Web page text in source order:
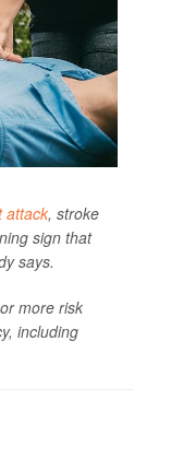
attack, stroke
sign that
says.
more risk
including